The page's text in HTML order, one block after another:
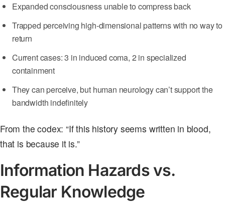
Expanded consciousness unable to compress back
Trapped perceiving high-dimensional patterns with no way to
return
Current cases: 3 in induced coma, 2 in specialized
containment
They can perceive, but human neurology can’t support the
bandwidth indefinitely
From the codex: “If this history seems written in blood,
that is because it is.”
Information Hazards vs.
Regular Knowledge